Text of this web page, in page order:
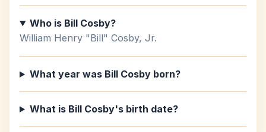
Who is Bill Cosby?
William Henry "Bill" Cosby, Jr.
What year was Bill Cosby born?
What is Bill Cosby's birth date?